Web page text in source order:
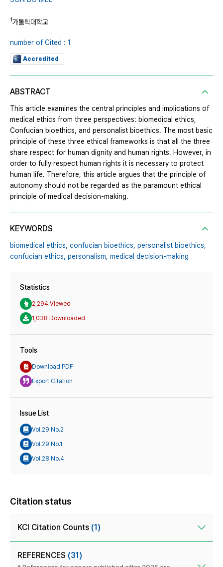
1가톨릭대학교
number of Cited : 1
Accredited
ABSTRACT
This article examines the central principles and implications of
medical ethics from three perspectives: biomedical ethics,
Confucian bioethics, and personalist bioethics. The most basic
principle of these three ethical frameworks is that all the three
share respect for human dignity and human rights. However, in
order to fully respect human rights it is necessary to protect
human life. Therefore, this article argues that the principle of
autonomy should not be regarded as the paramount ethical
principle of medical decision-making.
KEYWORDS
biomedical ethics, confucian bioethics, personalist bioethics,
confucian ethics, personalism, medical decision-making
Statistics
2,294 Viewed
1,038 Downloaded
Tools
Download PDF
Export Citation
Issue List
Vol.29 No.2
Vol.29 No.1
Vol.28 No.4
Citation status
KCI Citation Counts (1)
REFERENCES (31)